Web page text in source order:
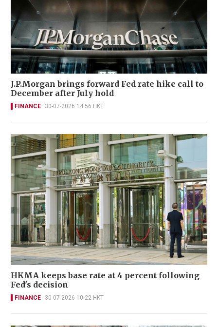
J.P.Morgan brings forward Fed rate hike call to
December after July hold
FINANCE 30-07-2026 14:56 HKT
HKMA keeps base rate at 4 percent following
Fed's decision
FINANCE 30-07-2026 10:22 HKT